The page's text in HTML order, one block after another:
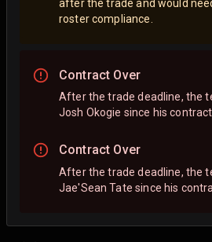
after the trade and would
roster compliance.
Contract Over
After the trade deadline, the
Josh Okogie since his contract
Contract Over
After the trade deadline, the
Jae'Sean Tate since his